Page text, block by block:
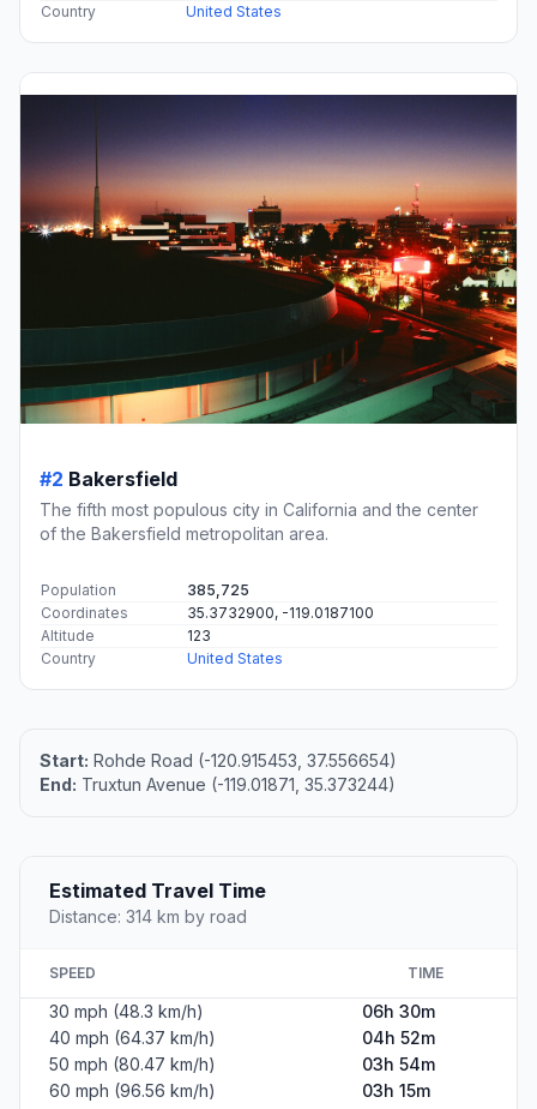
Country
United States
#2 Bakersfield
The fifth most populous city in California and the center
of the Bakersfield metropolitan area.
Population
385,725
Coordinates
35.3732900, -119.0187100
Altitude
123
Country
United States
Start: Rohde Road (-120.915453, 37.556654)
End: Truxtun Avenue (-119.01871, 35.373244)
Estimated Travel Time
Distance: 314 km by road
SPEED TIME
30 mph (48.3 km/h)
06h 30m
40 mph (64.37 km/h)
04h 52m
50 mph (80.47 km/h)
03h 54m
60 mph (96.56 km/h)
03h 15m